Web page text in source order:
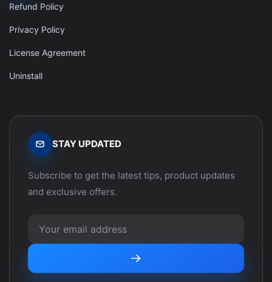
Refund Policy
Privacy Policy
License Agreement
Uninstall
STAY UPDATED
Subscribe to get the latest tips, product updates
and exclusive offers.